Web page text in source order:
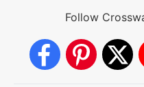
Follow